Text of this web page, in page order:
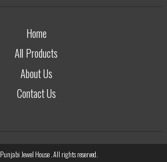
Home
All Products
About Us
Contact Us
Punjabi Jewel House. All rights reserved.